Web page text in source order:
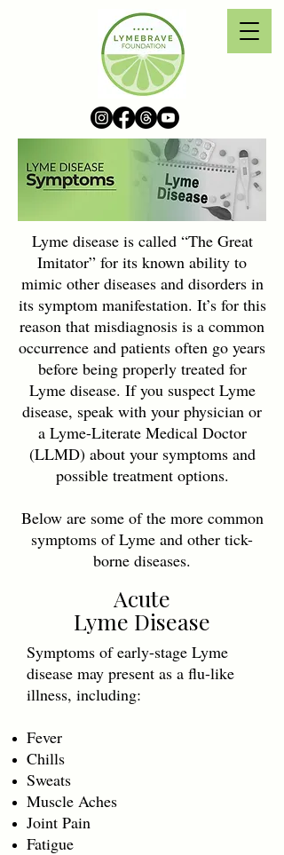
Lyme disease is called “The Great
Imitator” for its known ability to
mimic other diseases and disorders in
its symptom manifestation. It’s for this
reason that misdiagnosis is a common
occurrence and patients often go years
before being properly treated for
Lyme disease. If you suspect Lyme
disease, speak with your physician or
a Lyme-Literate Medical Doctor
(LLMD) about your symptoms and
possible treatment options.
Below are some of the more common
symptoms of Lyme and other tick-
borne diseases.
Acute
Lyme Disease
Symptoms of early-stage Lyme
disease may present as a flu-like
illness, including:
Fever
Chills
Sweats
Muscle Aches
Joint Pain
Fatigue